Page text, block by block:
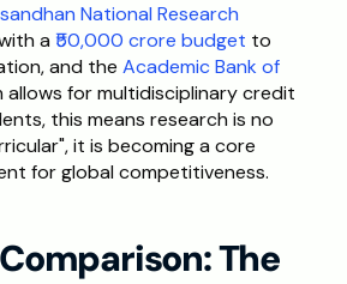
National Research
a ₹50,000 crore budget to
and the Academic Bank of
allows for multidisciplinary credit
this means research is no
it is becoming a core
for global competitiveness.
The